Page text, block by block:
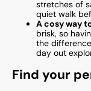
stretches of
quiet walk
A cosy way
brisk, so
the
day out
Find your